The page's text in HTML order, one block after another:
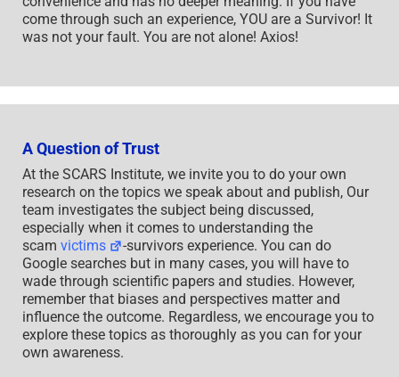
come through such an experience, YOU are a Survivor! It
was not your fault. You are not alone! Axios!
A Question of Trust
At the SCARS Institute, we invite you to do your own
research on the topics we speak about and publish, Our
team investigates the subject being discussed,
especially when it comes to understanding the
scam victims
-survivors experience. You can do
Google searches but in many cases, you will have to
wade through scientific papers and studies. However,
remember that biases and perspectives matter and
influence the outcome. Regardless, we encourage you to
explore these topics as thoroughly as you can for your
own awareness.